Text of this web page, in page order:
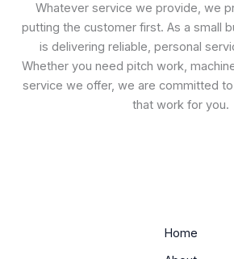
Whatever service we provide, we
putting the customer first. As a small
is delivering reliable, personal
Whether you need pitch work,
service we offer, we are committed
that work for you.
Home